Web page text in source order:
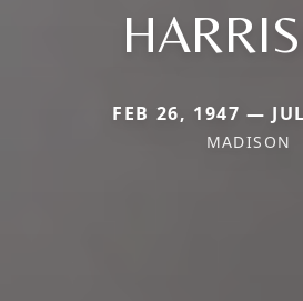
FEB 26, 1947 —
MADISON